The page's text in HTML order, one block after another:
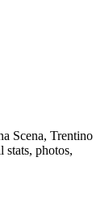
Scena, Trentino
photos,